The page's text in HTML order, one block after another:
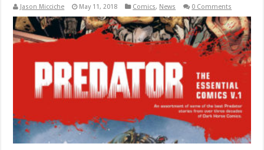
Jason Micciche May 11, 2018 Comics, News 0 Comments